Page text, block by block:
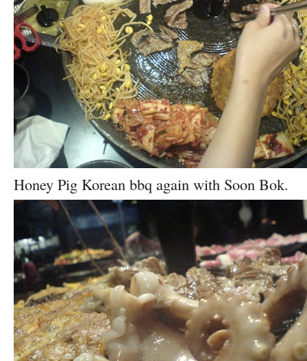
Honey Pig Korean bbq again with Soon Bok.